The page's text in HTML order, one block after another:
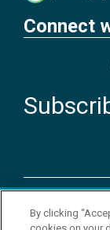
Connect
Copyright ©
Terms &
By clicking